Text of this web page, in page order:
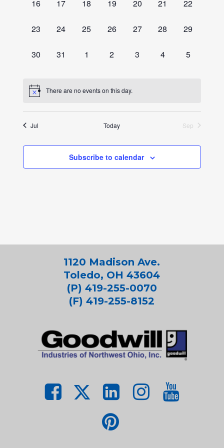
0
16
0
17
0
18
0
19
0
20
0
21
0
22
0
23
0
24
0
25
0
26
0
27
0
28
0
29
0
30
0
31
0
1
0
2
0
3
0
4
0
5
There are no events on this day.
Jul Today Sep
Subscribe to calendar
1120 Madison Ave.
Toledo, OH 43604
(P) 419-255-0070
(F) 419-255-8152